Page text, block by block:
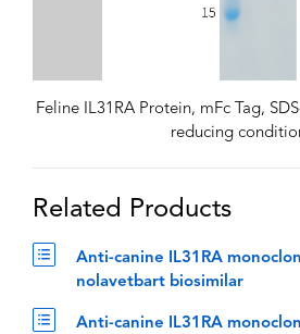
Feline IL31RA Protein, mFc Tag,
reducing
Related Products
Anti-canine IL31RA
nolavetbart biosimilar
Anti-canine IL31RA